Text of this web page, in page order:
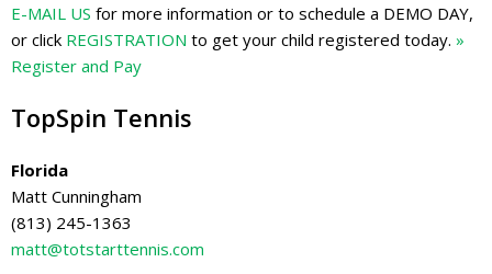
E-MAIL US for more information or to schedule a DEMO DAY,
or click REGISTRATION to get your child registered today. »
Register and Pay
TopSpin Tennis
Florida
Matt Cunningham
(813) 245-1363
matt@totstarttennis.com